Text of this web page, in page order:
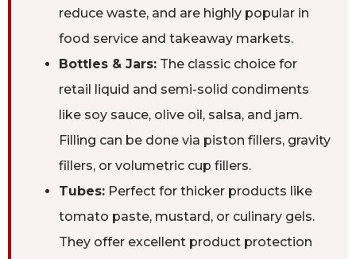
reduce waste, and are highly popular in
food service and takeaway markets.
Bottles & Jars: The classic choice for
retail liquid and semi-solid condiments
like soy sauce, olive oil, salsa, and jam.
Filling can be done via piston fillers, gravity
fillers, or volumetric cup fillers.
Tubes: Perfect for thicker products like
tomato paste, mustard, or culinary gels.
They offer excellent product protection